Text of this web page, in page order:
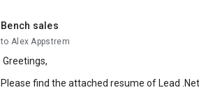
Bench sales
unread,
to Alex Appstrem
Greetings,
Please find the attached resume of Lead .Net